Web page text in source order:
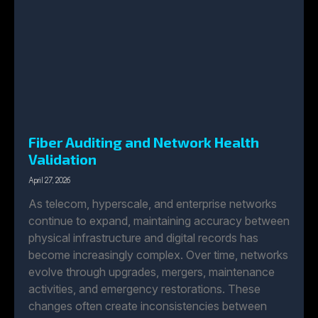
Fiber Auditing and Network Health
Validation
April 27, 2026
As telecom, hyperscale, and enterprise networks
continue to expand, maintaining accuracy between
physical infrastructure and digital records has
become increasingly complex. Over time, networks
evolve through upgrades, mergers, maintenance
activities, and emergency restorations. These
changes often create inconsistencies between